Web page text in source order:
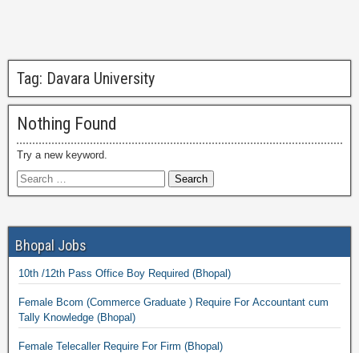
Tag: Davara University
Nothing Found
Try a new keyword.
Bhopal Jobs
10th /12th Pass Office Boy Required (Bhopal)
Female Bcom (Commerce Graduate ) Require For Accountant cum
Tally Knowledge (Bhopal)
Female Telecaller Require For Firm (Bhopal)